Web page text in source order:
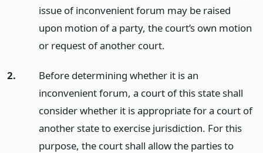
issue of inconvenient forum may be raised
upon motion of a party, the court’s own motion
or request of another court.
2.
Before determining whether it is an
inconvenient forum, a court of this state shall
consider whether it is appropriate for a court of
another state to exercise jurisdiction. For this
purpose, the court shall allow the parties to